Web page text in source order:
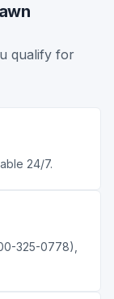
qualify for
24/7.
325-0778),